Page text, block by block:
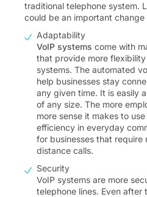
traditional telephone system.
could be an important change
Adaptability
VoIP systems come with
that provide more
systems. The automated
help businesses stay
any given time. It is easily
of any size. The more
more sense it makes to
efficiency in everyday
for businesses that require
distance calls.
Security
VoIP systems are more
telephone lines. Even after